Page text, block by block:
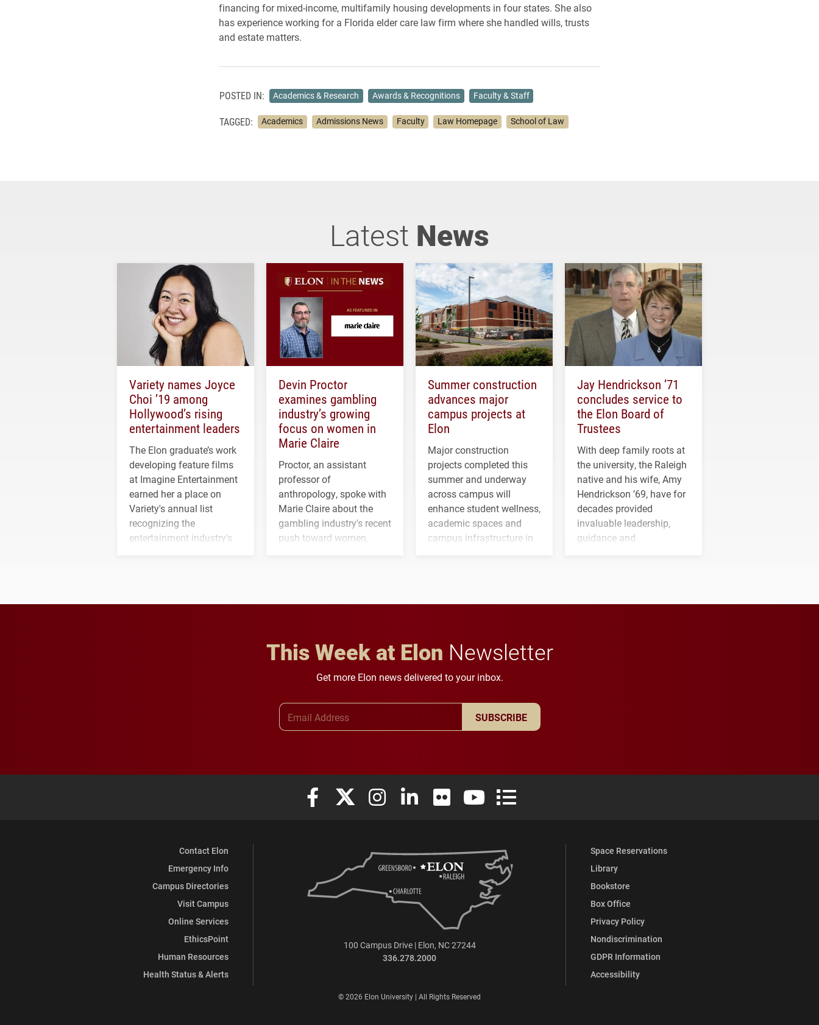
financing for mixed-income, multifamily housing developments in four states. She also
has experience working for a Florida elder care law firm where she handled wills, trusts
and estate matters.
POSTED IN: Academics & Research Awards & Recognitions Faculty & Staff
TAGGED: Academics Admissions News Faculty Law Homepage School of Law
Latest News
Variety names Joyce
Choi ’19 among
Hollywood’s rising
entertainment leaders
The Elon graduate’s work
developing feature films
at Imagine Entertainment
earned her a place on
Variety's annual list
recognizing the
entertainment industry's
Devin Proctor
examines gambling
industry’s growing
focus on women in
Marie Claire
Proctor, an assistant
professor of
anthropology, spoke with
Marie Claire about the
gambling industry's recent
push toward women.
Summer construction
advances major
campus projects at
Elon
Major construction
projects completed this
summer and underway
across campus will
enhance student wellness,
academic spaces and
campus infrastructure in
Jay Hendrickson ’71
concludes service to
the Elon Board of
Trustees
With deep family roots at
the university, the Raleigh
native and his wife, Amy
Hendrickson ’69, have for
decades provided
invaluable leadership,
guidance and
This Week at Elon Newsletter
Get more Elon news delivered to your inbox.
SUBSCRIBE
Elon University Facebook
Elon University X (formerly Twitter)
Elon University Instagram
Elon University LinkedIn
Elon University FlickrElon University YouTube
Elon University Full Social Media List
Contact Elon
Emergency Info
Campus Directories
Visit Campus
Online Services
EthicsPoint
Human Resources
Health Status & Alerts
Space Reservations
Library
Bookstore
Box Office
Privacy Policy
Nondiscrimination
GDPR Information
Accessibility
100 Campus Drive | Elon, NC 27244
336.278.2000
© 2026 Elon University | All Rights Reserved